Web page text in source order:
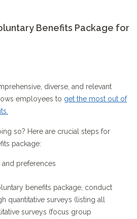
Benefits Package for
diverse, and relevant
employees to get the most out of
so? Here are crucial steps for
package:
preferences
benefits package, conduct
quantitative surveys (listing all
surveys (focus group